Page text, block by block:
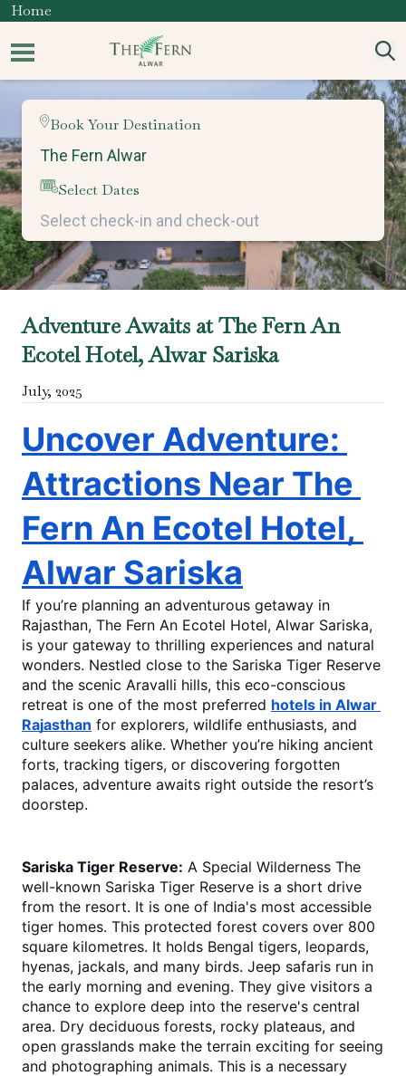
Home
Book Your Destination
Select Dates
Adventure Awaits at The Fern An
Ecotel Hotel, Alwar Sariska
July, 2025
Uncover Adventure:
Attractions Near The
Fern An Ecotel Hotel,
Alwar Sariska
If you’re planning an adventurous getaway in
Rajasthan, The Fern An Ecotel Hotel, Alwar Sariska,
is your gateway to thrilling experiences and natural
wonders. Nestled close to the Sariska Tiger Reserve
and the scenic Aravalli hills, this eco-conscious
retreat is one of the most preferred hotels in Alwar
Rajasthan for explorers, wildlife enthusiasts, and
culture seekers alike. Whether you’re hiking ancient
forts, tracking tigers, or discovering forgotten
palaces, adventure awaits right outside the resort’s
doorstep.
Sariska Tiger Reserve: A Special Wilderness The
well-known Sariska Tiger Reserve is a short drive
from the resort. It is one of India's most accessible
tiger homes. This protected forest covers over 800
square kilometres. It holds Bengal tigers, leopards,
hyenas, jackals, and many birds. Jeep safaris run in
the early morning and evening. They give visitors a
chance to explore deep into the reserve's central
area. Dry deciduous forests, rocky plateaus, and
open grasslands make the terrain exciting for seeing
and photographing animals. This is a necessary